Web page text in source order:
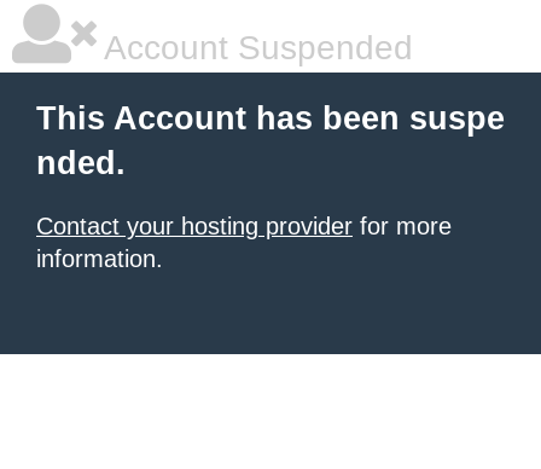
Account Suspended
This Account has been suspe
nded.
Contact your hosting provider for more
information.